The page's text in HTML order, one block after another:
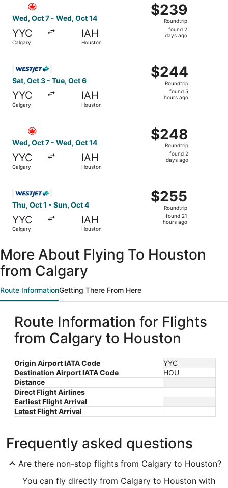
Wed, Oct 7 - Wed, Oct 14
YYC
Calgary
IAH
Houston
$239
Roundtrip,
found
$239
Roundtrip
found 2
days ago
Sat, Oct 3 - Tue, Oct 6
YYC
Calgary
IAH
Houston
$244
Roundtrip,
found
$244
Roundtrip
found 5
hours ago
Wed, Oct 7 - Wed, Oct 14
YYC
Calgary
IAH
Houston
$248
Roundtrip,
found
$248
Roundtrip
found 2
days ago
Thu, Oct 1 - Sun, Oct 4
YYC
Calgary
IAH
Houston
$255
Roundtrip,
found
$255
Roundtrip
found 21
hours ago
More About Flying To Houston
from Calgary
Route InformationGetting There From Here
Route Information for Flights
from Calgary to Houston
Origin Airport IATA Code
YYC
Destination Airport IATA Code
HOU
Distance
Direct Flight Airlines
Earliest Flight Arrival
Latest Flight Arrival
Frequently asked questions
Are there non-stop flights from Calgary to Houston?
You can fly directly from Calgary to Houston with